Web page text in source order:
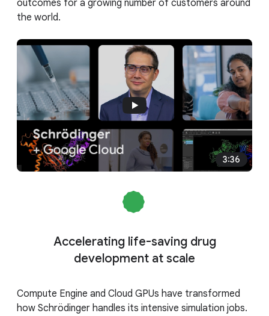
outcomes for a growing number of customers around
the world.
3:36
Accelerating life-saving drug
development at scale
Compute Engine and Cloud GPUs have transformed
how Schrödinger handles its intensive simulation jobs.